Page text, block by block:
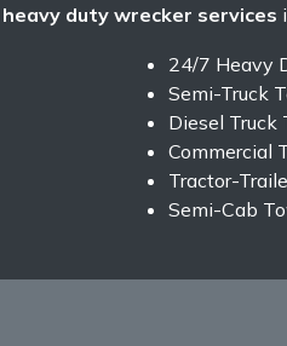
heavy duty wrecker services
24/7 Heavy
Semi-Truck
Diesel Truck
Commercial
Tractor-
Semi-Cab